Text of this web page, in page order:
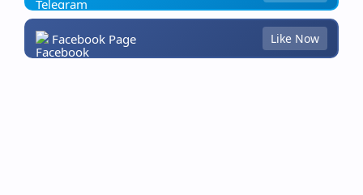
RTL Mode
Facebook Page Like Now